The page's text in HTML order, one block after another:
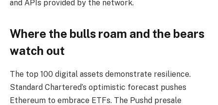
and APIs provided by the network.
Where the bulls roam and the bears
watch out
The top 100 digital assets demonstrate resilience.
Standard Chartered’s optimistic forecast pushes
Ethereum to embrace ETFs. The Pushd presale